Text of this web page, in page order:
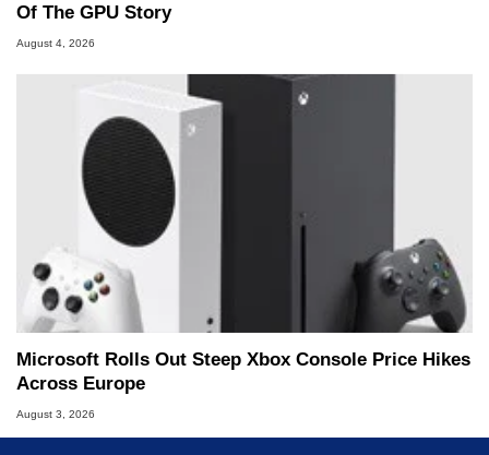
Of The GPU Story
August 4, 2026
Microsoft Rolls Out Steep Xbox Console Price Hikes
Across Europe
August 3, 2026